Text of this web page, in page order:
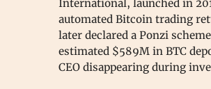
International, launched in
automated Bitcoin trading
later declared a Ponzi
estimated $589M in BTC
CEO disappearing during